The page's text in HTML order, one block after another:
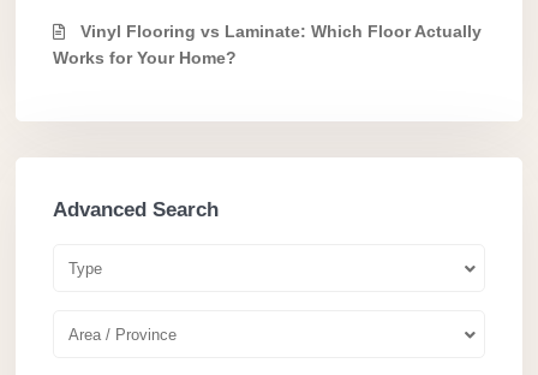
Vinyl Flooring vs Laminate: Which Floor Actually
Works for Your Home?
Advanced Search
Type
Area / Province